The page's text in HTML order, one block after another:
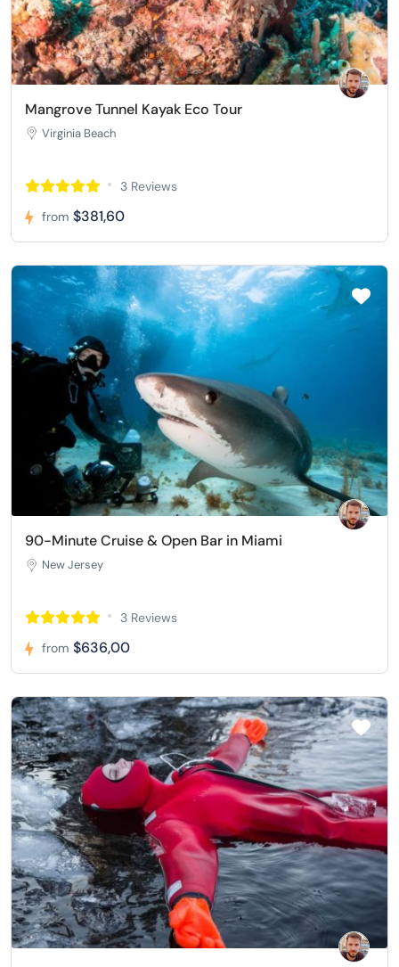
Mangrove Tunnel Kayak Eco Tour
Virginia Beach
3 Reviews
from $381,60
90-Minute Cruise & Open Bar in Miami
New Jersey
3 Reviews
from $636,00